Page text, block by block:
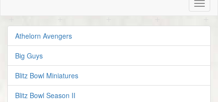
Athelorn Avengers
Big Guys
Blitz Bowl Miniatures
Blitz Bowl Season II